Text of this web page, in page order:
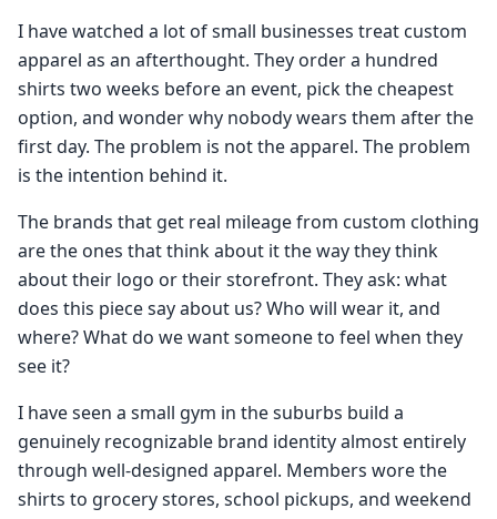
I have watched a lot of small businesses treat custom
apparel as an afterthought. They order a hundred
shirts two weeks before an event, pick the cheapest
option, and wonder why nobody wears them after the
first day. The problem is not the apparel. The problem
is the intention behind it.
The brands that get real mileage from custom clothing
are the ones that think about it the way they think
about their logo or their storefront. They ask: what
does this piece say about us? Who will wear it, and
where? What do we want someone to feel when they
see it?
I have seen a small gym in the suburbs build a
genuinely recognizable brand identity almost entirely
through well-designed apparel. Members wore the
shirts to grocery stores, school pickups, and weekend